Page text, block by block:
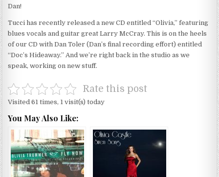
Dan!
Tucci has recently released a new CD entitled “Olivia,” featuring
blues vocals and guitar great Larry McCray. This is on the heels
of our CD with Dan Toler (Dan’s final recording effort) entitled
“Doc’s Hideaway.” And we’re right back in the studio as we
speak, working on new stuff.
Rate this post
Visited 61 times, 1 visit(s) today
You May Also Like: